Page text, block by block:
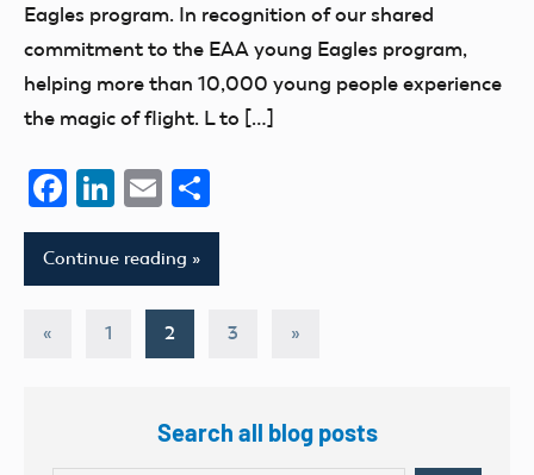
Eagles program. In recognition of our shared
commitment to the EAA young Eagles program,
helping more than 10,000 young people experience
the magic of flight. L to […]
Facebook
LinkedIn
Email
Continue reading
Posts
« Previous
1 2 3
Next
»
Search all blog posts